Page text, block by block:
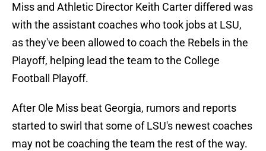
Miss and Athletic Director Keith Carter differed was
with the assistant coaches who took jobs at LSU,
as they've been allowed to coach the Rebels in the
Playoff, helping lead the team to the College
Football Playoff.
After Ole Miss beat Georgia, rumors and reports
started to swirl that some of LSU's newest coaches
may not be coaching the team the rest of the way.